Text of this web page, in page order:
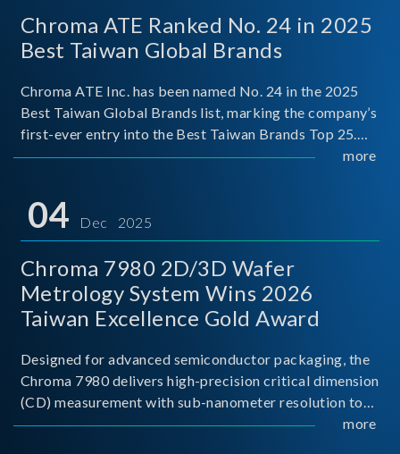
Chroma ATE Ranked No. 24 in 2025
Best Taiwan Global Brands
Chroma ATE Inc. has been named No. 24 in the 2025
Best Taiwan Global Brands list, marking the company’s
first-ever entry into the Best Taiwan Brands Top 25.
This recognition represents a significant milestone for
more
04 Dec 2025
Chroma 7980 2D/3D Wafer
Metrology System Wins 2026
Taiwan Excellence Gold Award
Designed for advanced semiconductor packaging, the
Chroma 7980 delivers high-precision critical dimension
(CD) measurement with sub-nanometer resolution to
capture the finest structural details. Its robust system
more